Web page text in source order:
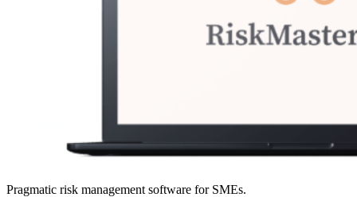
Pragmatic risk management software for SMEs.